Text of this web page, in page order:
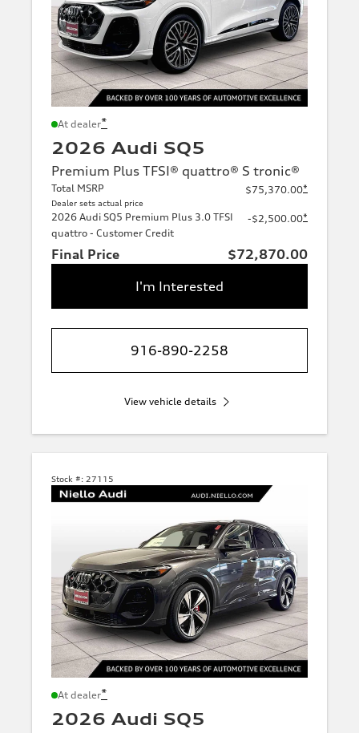
At dealer*
2026 Audi SQ5
Premium Plus TFSI® quattro® S tronic®
Total MSRP
Dealer sets actual price
$75,370.00*
2026 Audi SQ5 Premium Plus 3.0 TFSI
quattro - Customer Credit
-$2,500.00*
Final Price
$72,870.00
I'm Interested
916-890-2258
View vehicle details
Stock #: 27115
At dealer*
2026 Audi SQ5